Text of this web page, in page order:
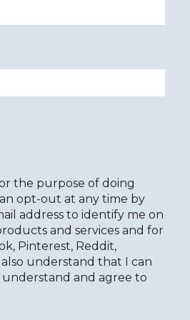
the purpose of doing
opt-out at any time by
address to identify me on
and services and for
Pinterest, Reddit,
understand that I can
and agree to